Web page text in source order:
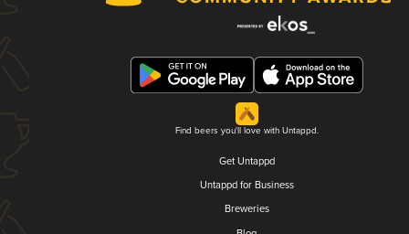
Find beers you'll love with Untappd.
Get Untappd
Untappd for Business
Breweries